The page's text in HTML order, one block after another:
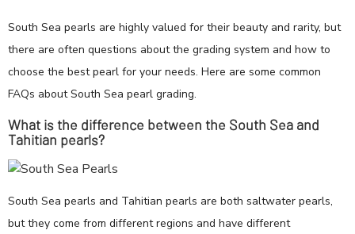
South Sea pearls are highly valued for their beauty and rarity, but
there are often questions about the grading system and how to
choose the best pearl for your needs. Here are some common
FAQs about South Sea pearl grading.
What is the difference between the South Sea and
Tahitian pearls?
South Sea pearls and Tahitian pearls are both saltwater pearls,
but they come from different regions and have different